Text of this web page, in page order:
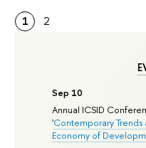
Sep 10
Annual ICSID
'Contemporary Trends
Economy of
1 2